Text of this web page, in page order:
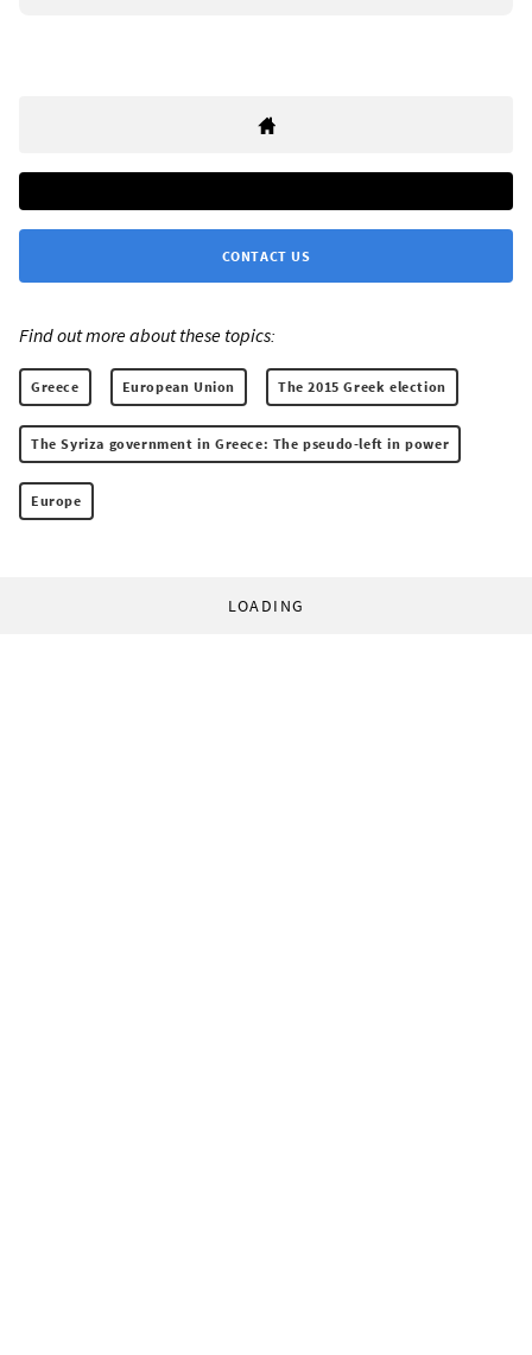
CONTACT US
Find out more about these topics:
Greece European Union The 2015 Greek election
The Syriza government in Greece: The pseudo-left in power
Europe
LOADING